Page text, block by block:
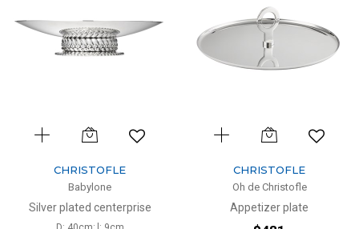
CHRISTOFLE
Babylone
Silver plated centerprise
CHRISTOFLE
Oh de Christofle
Appetizer plate